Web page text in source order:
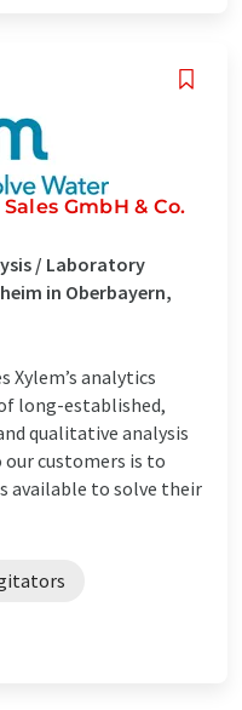
GmbH & Co.
/ Laboratory
in Oberbayern,
Xylem’s analytics
long-established,
qualitative analysis
customers is to
available to solve their